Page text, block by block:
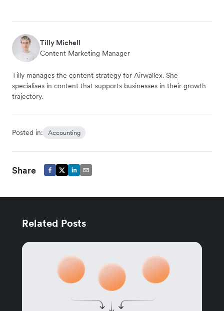
Tilly Michell
Content Marketing Manager
Tilly manages the content strategy for Airwallex. She
specialises in content that supports businesses in their growth
trajectory.
Posted in: Accounting
Share
Related Posts